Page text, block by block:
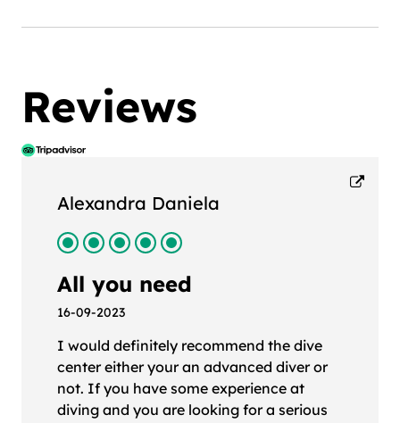
Reviews
Alexandra Daniela
All you need
16-09-2023
I would definitely recommend the dive
center either your an advanced diver or
not. If you have some experience at
diving and you are looking for a serious